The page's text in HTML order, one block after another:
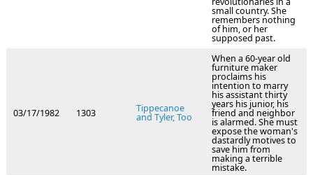
small country. She
remembers nothing
of him, or her
supposed past.
03/17/1982 1303 Tippecanoe
and Tyler, Too
When a 60-year old
furniture maker
proclaims his
intention to marry
his assistant thirty
years his junior, his
friend and neighbor
is alarmed. She must
expose the woman's
dastardly motives to
save him from
making a terrible
mistake.